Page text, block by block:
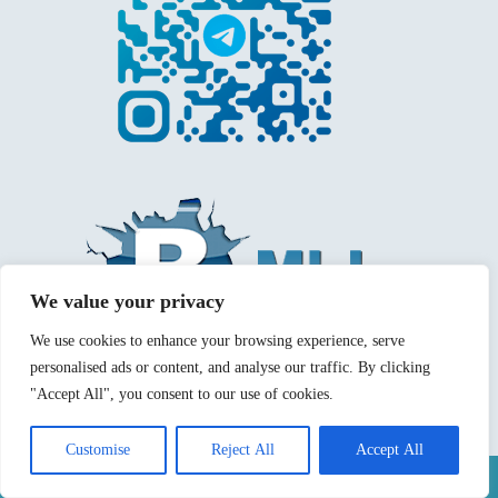
We value your privacy
We use cookies to enhance your browsing experience, serve
personalised ads or content, and analyse our traffic. By clicking
"Accept All", you consent to our use of cookies.
Customise Reject All Accept All